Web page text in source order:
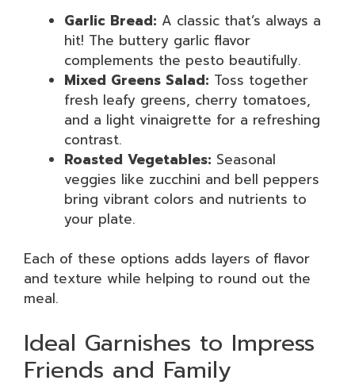
Garlic Bread: A classic that’s always a
hit! The buttery garlic flavor
complements the pesto beautifully.
Mixed Greens Salad: Toss together
fresh leafy greens, cherry tomatoes,
and a light vinaigrette for a refreshing
contrast.
Roasted Vegetables: Seasonal
veggies like zucchini and bell peppers
bring vibrant colors and nutrients to
your plate.
Each of these options adds layers of flavor
and texture while helping to round out the
meal.
Ideal Garnishes to Impress
Friends and Family